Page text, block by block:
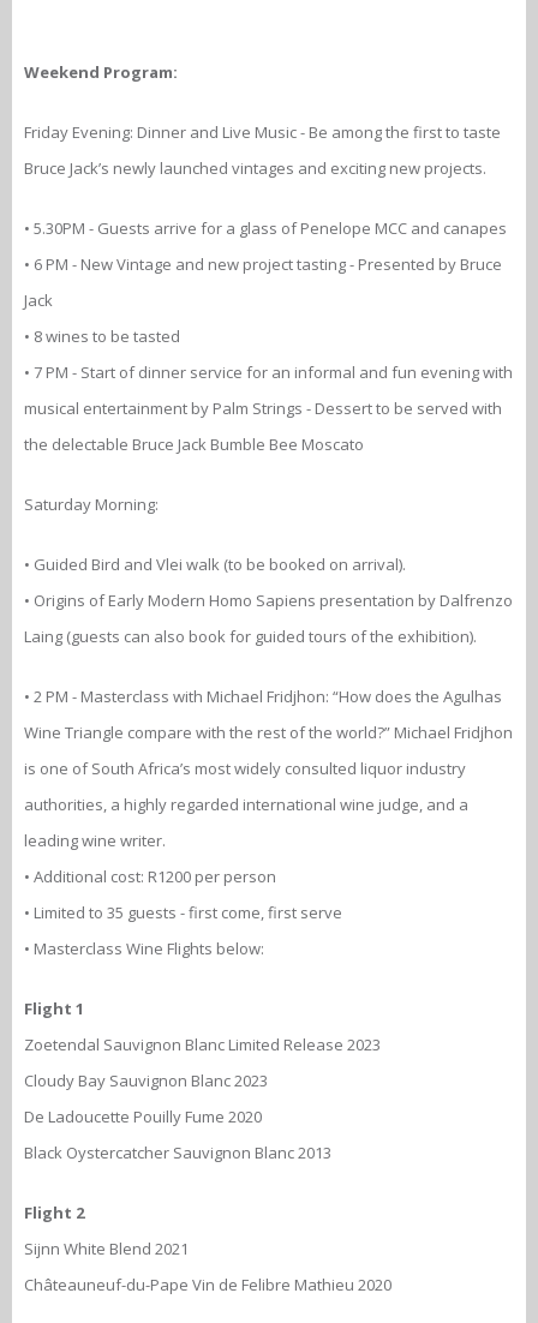
Weekend Program:
Friday Evening: Dinner and Live Music - Be among the first to taste
Bruce Jack’s newly launched vintages and exciting new projects.
• 5.30PM - Guests arrive for a glass of Penelope MCC and canapes
• 6 PM - New Vintage and new project tasting - Presented by Bruce
Jack
• 8 wines to be tasted
• 7 PM - Start of dinner service for an informal and fun evening with
musical entertainment by Palm Strings - Dessert to be served with
the delectable Bruce Jack Bumble Bee Moscato
Saturday Morning:
• Guided Bird and Vlei walk (to be booked on arrival).
• Origins of Early Modern Homo Sapiens presentation by Dalfrenzo
Laing (guests can also book for guided tours of the exhibition).
• 2 PM - Masterclass with Michael Fridjhon: “How does the Agulhas
Wine Triangle compare with the rest of the world?” Michael Fridjhon
is one of South Africa’s most widely consulted liquor industry
authorities, a highly regarded international wine judge, and a
leading wine writer.
• Additional cost: R1200 per person
• Limited to 35 guests - first come, first serve
• Masterclass Wine Flights below:
Flight 1
Zoetendal Sauvignon Blanc Limited Release 2023
Cloudy Bay Sauvignon Blanc 2023
De Ladoucette Pouilly Fume 2020
Black Oystercatcher Sauvignon Blanc 2013
Flight 2
Sijnn White Blend 2021
Châteauneuf-du-Pape Vin de Felibre Mathieu 2020